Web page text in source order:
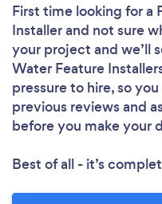
First time looking for a
Installerand not sure
your project and we’ll
Water Feature
pressure to hire, so
previous reviews and
before you make your
Best of all - it’s